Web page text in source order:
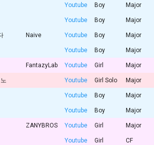
Youtube Boy Major
Youtube Boy Major
Naive Youtube Boy Major
Youtube Boy Major
FantazyLab Youtube Girl Major
Youtube Girl Solo Major
Youtube Boy Major
Youtube Boy Major
ZANYBROS Youtube Girl Major
Youtube Girl CF